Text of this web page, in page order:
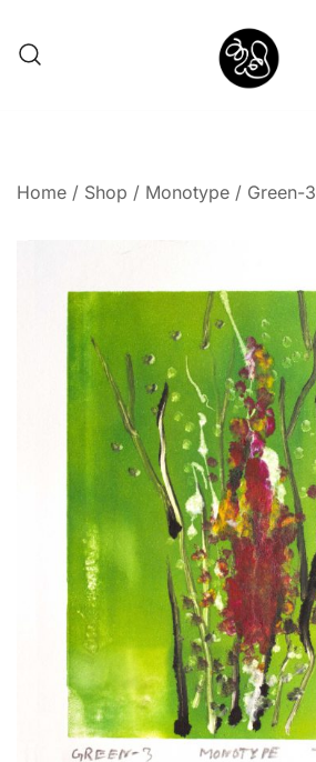
Home / Shop / Monotype / Green-3